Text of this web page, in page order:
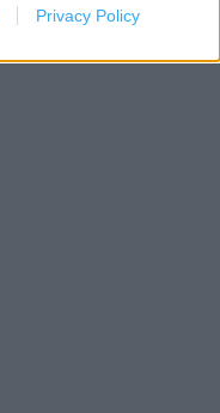
Privacy Policy